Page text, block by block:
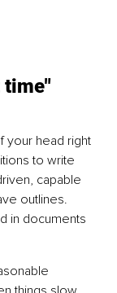
time"
your head right
to write
capable
outlines.
in documents